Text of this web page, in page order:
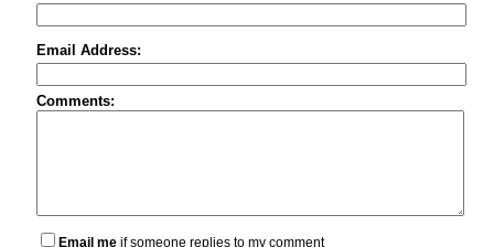
Email Address:
Comments:
Email me if someone replies to my comment